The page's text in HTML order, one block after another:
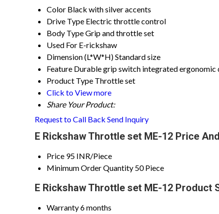
Color Black with silver accents
Drive Type Electric throttle control
Body TypeGrip and throttle set
Used For E-rickshaw
Dimension (L*W*H)Standard size
Feature Durable grip switch integrated ergonomic
Product Type Throttle set
Click to View more
Share Your Product:
Request to Call Back Send Inquiry
E Rickshaw Throttle set ME-12 Price
Price 95 INR/Piece
Minimum Order Quantity 50 Piece
E Rickshaw Throttle set ME-12 Product
Warranty6 months